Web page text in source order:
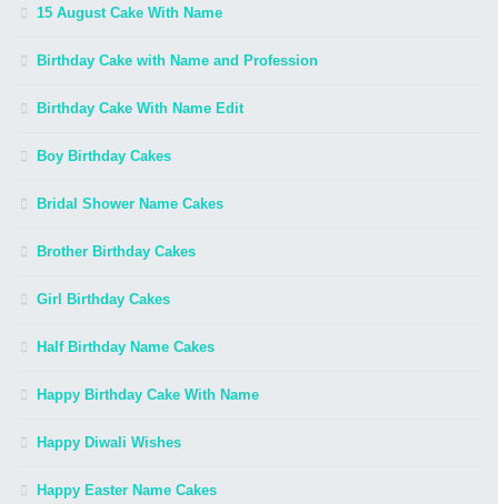
15 August Cake With Name
Birthday Cake with Name and Profession
Birthday Cake With Name Edit
Boy Birthday Cakes
Bridal Shower Name Cakes
Brother Birthday Cakes
Girl Birthday Cakes
Half Birthday Name Cakes
Happy Birthday Cake With Name
Happy Diwali Wishes
Happy Easter Name Cakes